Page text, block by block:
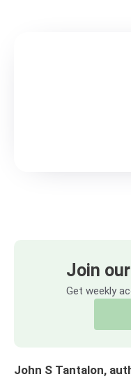
Join
Get weekly
John S Tantalon,